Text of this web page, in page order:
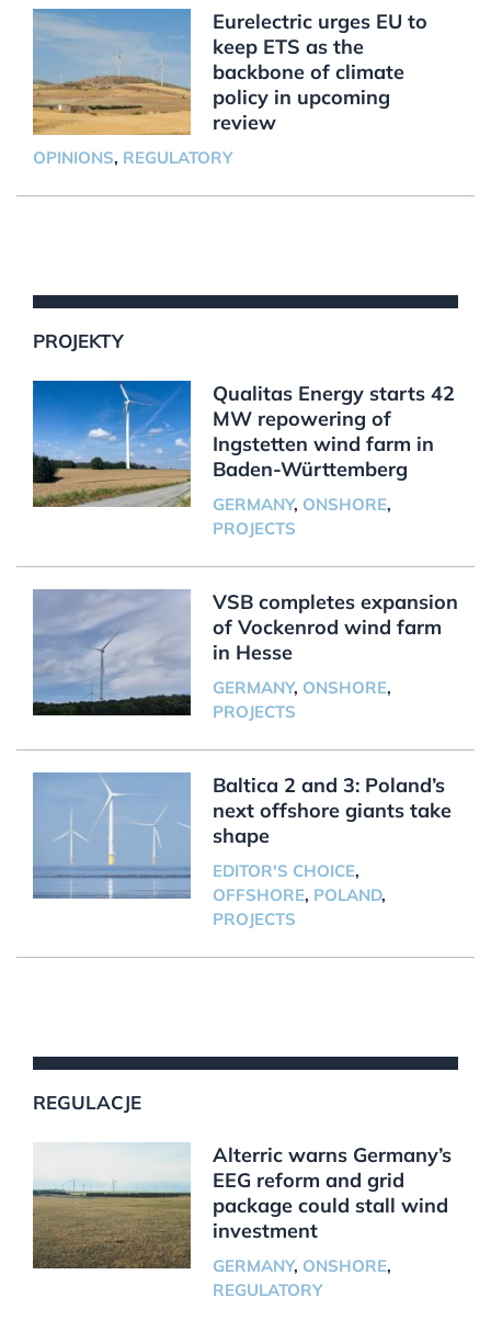
Eurelectric urges EU to
keep ETS as the
backbone of climate
policy in upcoming
review
OPINIONS, REGULATORY
PROJEKTY
Qualitas Energy starts 42
MW repowering of
Ingstetten wind farm in
Baden-Württemberg
GERMANY, ONSHORE,
PROJECTS
VSB completes expansion
of Vockenrod wind farm
in Hesse
GERMANY, ONSHORE,
PROJECTS
Baltica 2 and 3: Poland’s
next offshore giants take
shape
EDITOR'S CHOICE,
OFFSHORE, POLAND,
PROJECTS
REGULACJE
Alterric warns Germany’s
EEG reform and grid
package could stall wind
investment
GERMANY, ONSHORE,
REGULATORY